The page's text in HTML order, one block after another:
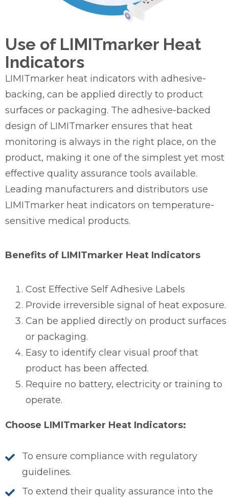
Use of LIMITmarker Heat
Indicators
LIMITmarker heat indicators with adhesive-
backing, can be applied directly to product
surfaces or packaging. The adhesive-backed
design of LIMITmarker ensures that heat
monitoring is always in the right place, on the
product, making it one of the simplest yet most
effective quality assurance tools available.
Leading manufacturers and distributors use
LIMITmarker heat indicators on temperature-
sensitive medical products.
Benefits of LIMITmarker Heat Indicators
Cost Effective Self Adhesive Labels
Provide irreversible signal of heat exposure.
Can be applied directly on product surfaces
or packaging.
Easy to identify clear visual proof that
product has been affected.
Require no battery, electricity or training to
operate.
Choose LIMITmarker Heat Indicators:
To ensure compliance with regulatory
guidelines.
To extend their quality assurance into the